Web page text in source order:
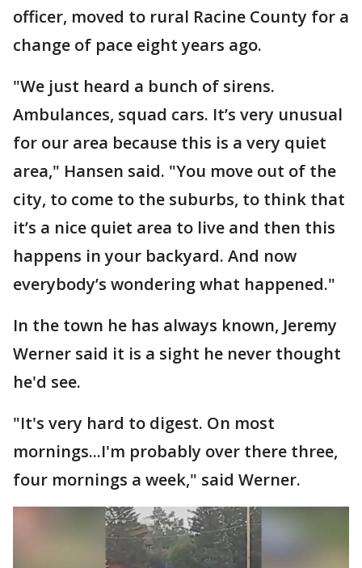
officer, moved to rural Racine County for a
change of pace eight years ago.
"We just heard a bunch of sirens.
Ambulances, squad cars. It’s very unusual
for our area because this is a very quiet
area," Hansen said. "You move out of the
city, to come to the suburbs, to think that
it’s a nice quiet area to live and then this
happens in your backyard. And now
everybody’s wondering what happened."
In the town he has always known, Jeremy
Werner said it is a sight he never thought
he'd see.
"It's very hard to digest. On most
mornings...I'm probably over there three,
four mornings a week," said Werner.